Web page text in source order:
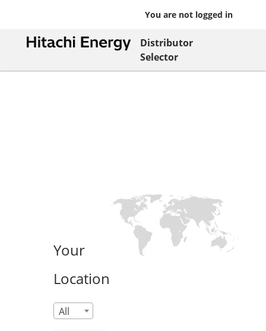
You are not logged in
Distributor
Selector
Your
Location
All